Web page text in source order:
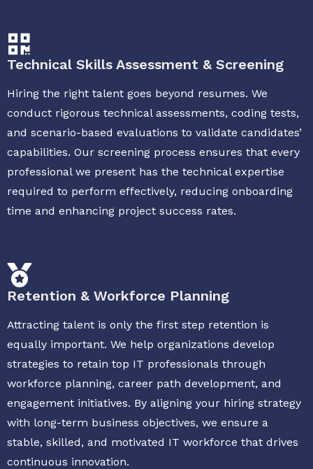
Technical Skills Assessment & Screening
Hiring the right talent goes beyond resumes. We
conduct rigorous technical assessments, coding tests,
and scenario-based evaluations to validate candidates’
capabilities. Our screening process ensures that every
professional we present has the technical expertise
required to perform effectively, reducing onboarding
time and enhancing project success rates.
Retention & Workforce Planning
Attracting talent is only the first step retention is
equally important. We help organizations develop
strategies to retain top IT professionals through
workforce planning, career path development, and
engagement initiatives. By aligning your hiring strategy
with long-term business objectives, we ensure a
stable, skilled, and motivated IT workforce that drives
continuous innovation.